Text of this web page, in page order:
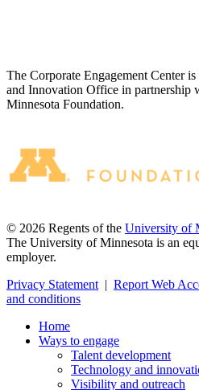
The Corporate Engagement Center
and Innovation Office in partnership
Minnesota Foundation.
© 2026 Regents of the University of
The University of Minnesota is an
employer.
Privacy Statement | Report Web
and conditions
Home
Ways to engage
Talent development
Technology and
Visibility and outreach